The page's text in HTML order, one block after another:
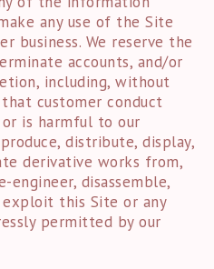
any use of the Site
business. We reserve the
accounts, and/or
including, without
customer conduct
is harmful to our
distribute, display,
derivative works from,
engineer, disassemble,
this Site or any
permitted by our